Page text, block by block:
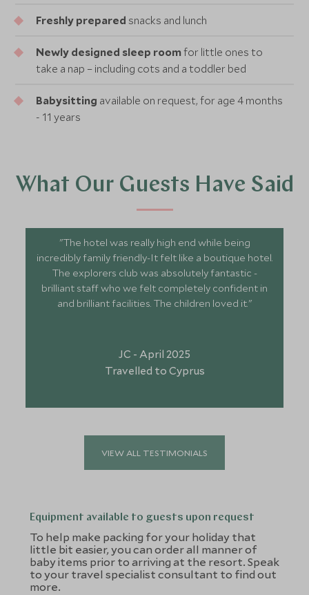
Freshly prepared snacks and lunch
Newly designed sleep roomfor little ones to
take a nap – including cots and a toddler bed
Babysitting available on request, for age 4 months
- 11 years
What Our Guests Have Said
"The hotel was really high end while being
incredibly family friendly-It felt like a boutique hotel.
The explorers club was absolutely fantastic -
brilliant staff who we felt completely confident in
and brilliant facilities. The children loved it."
JC - April 2025
Travelled to Cyprus
VIEW ALL TESTIMONIALS
Equipment available to guests upon request
To help make packing for your holiday that
little bit easier, you can order all manner of
baby items prior to arriving at the resort. Speak
to your travel specialist consultant to find out
more.